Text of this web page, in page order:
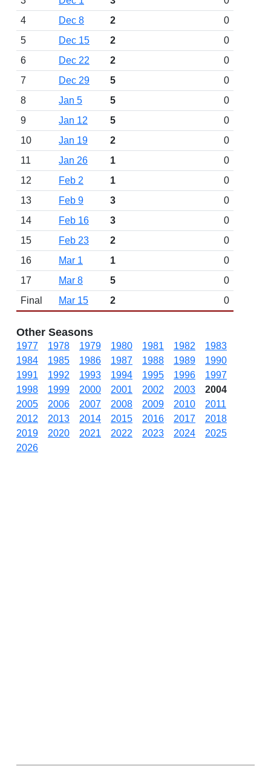
4
Dec 8 2
0
5
Dec 15 2
0
6
Dec 22 2
0
7
Dec 29 5
0
8
Jan 5 5
0
9
Jan 12 5
0
10
Jan 19 2
0
11
Jan 26 1
0
12
Feb 2 1
0
13
Feb 9 3
0
14
Feb 16 3
0
15
Feb 23 2
0
16
Mar 1 1
0
17
Mar 8 5
0
Final
Mar 15 2 0
Other Seasons
1977 1978 1979 1980 1981 1982
1983
1984
1985 1986 1987 1988 1989
1990
1991
1992 1993 1994 1995 1996
1997
1998
1999 2000 2001 2002 2003
2004
2005
2006 2007 2008 2009 2010
2011
2012
2013 2014 2015 2016 2017
2018
2019
2020 2021 2022 2023 2024
2025
2026